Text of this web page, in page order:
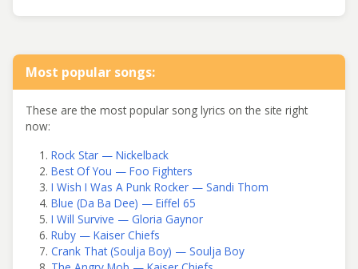
Most popular songs:
These are the most popular song lyrics on the site right
now:
Rock Star — Nickelback
Best Of You — Foo Fighters
I Wish I Was A Punk Rocker — Sandi Thom
Blue (Da Ba Dee) — Eiffel 65
I Will Survive — Gloria Gaynor
Ruby — Kaiser Chiefs
Crank That (Soulja Boy) — Soulja Boy